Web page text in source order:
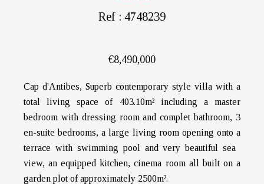
Ref : 4748239
€8,490,000
Cap d'Antibes, Superb contemporary style villa with a
total living space of 403.10m² including a master
bedroom with dressing room and complet bathroom, 3
en-suite bedrooms, a large living room opening onto a
terrace with swimming pool and very beautiful sea ​​
view, an equipped kitchen, cinema room all built on a
garden plot of approximately 2500m².